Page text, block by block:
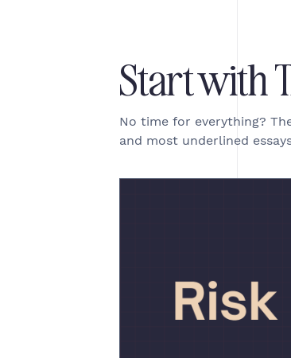
Start with
No time for everything?
and most underlined